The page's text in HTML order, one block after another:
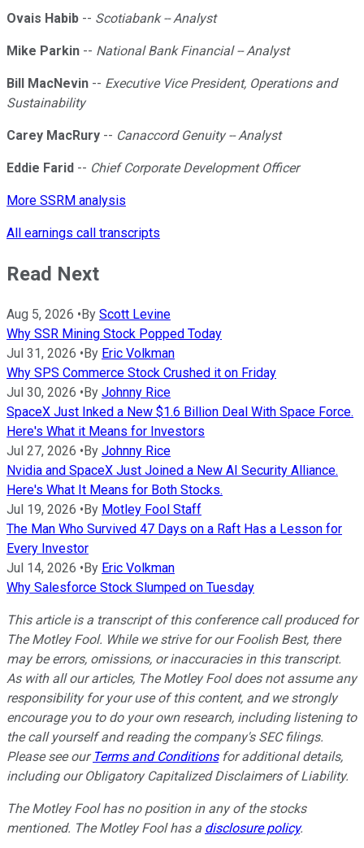
Ovais Habib -- Scotiabank -- Analyst
Mike Parkin -- National Bank Financial -- Analyst
Bill MacNevin -- Executive Vice President, Operations and
Sustainability
Carey MacRury -- Canaccord Genuity -- Analyst
Eddie Farid -- Chief Corporate Development Officer
More SSRM analysis
All earnings call transcripts
Read Next
Aug 5, 2026 •By Scott Levine
Why SSR Mining Stock Popped Today
Jul 31, 2026 •By Eric Volkman
Why SPS Commerce Stock Crushed it on Friday
Jul 30, 2026 •By Johnny Rice
SpaceX Just Inked a New $1.6 Billion Deal With Space Force.
Here's What it Means for Investors
Jul 27, 2026 •By Johnny Rice
Nvidia and SpaceX Just Joined a New AI Security Alliance.
Here's What It Means for Both Stocks.
Jul 19, 2026 •By Motley Fool Staff
The Man Who Survived 47 Days on a Raft Has a Lesson for
Every Investor
Jul 14, 2026 •By Eric Volkman
Why Salesforce Stock Slumped on Tuesday
This article is a transcript of this conference call produced for
The Motley Fool. While we strive for our Foolish Best, there
may be errors, omissions, or inaccuracies in this transcript.
As with all our articles, The Motley Fool does not assume any
responsibility for your use of this content, and we strongly
encourage you to do your own research, including listening to
the call yourself and reading the company's SEC filings.
Please see our Terms and Conditionsfor additional details,
including our Obligatory Capitalized Disclaimers of Liability.
The Motley Fool has no position in any of the stocks
mentioned. The Motley Fool has a disclosure policy.